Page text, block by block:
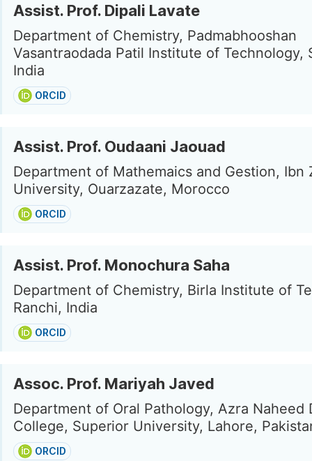
Assist. Prof. Dipali Lavate
Department of Chemistry, Padmabhooshan
Vasantraodada Patil Institute of Technology,
India
ORCID
Assist. Prof. Oudaani Jaouad
Department of Mathemaics and Gestion, Ibn
University, Ouarzazate, Morocco
ORCID
Assist. Prof. Monochura Saha
Department of Chemistry, Birla Institute of
Ranchi, India
ORCID
Assoc. Prof. Mariyah Javed
Department of Oral Pathology, Azra Naheed
College, Superior University, Lahore,
ORCID